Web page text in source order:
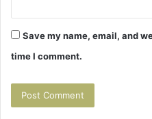
Save my name, email, and
time I comment.